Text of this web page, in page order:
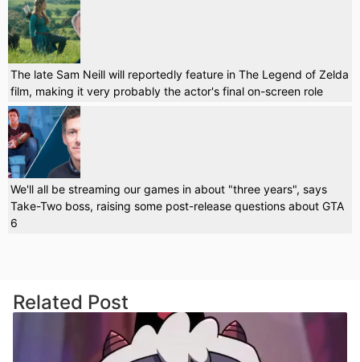
The late Sam Neill will reportedly feature in The Legend of Zelda
film, making it very probably the actor's final on-screen role
We'll all be streaming our games in about "three years", says
Take-Two boss, raising some post-release questions about GTA
6
Related Post